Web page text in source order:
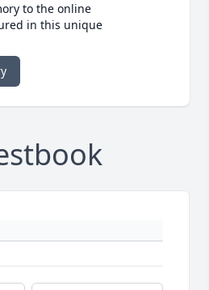
to the online
in this unique